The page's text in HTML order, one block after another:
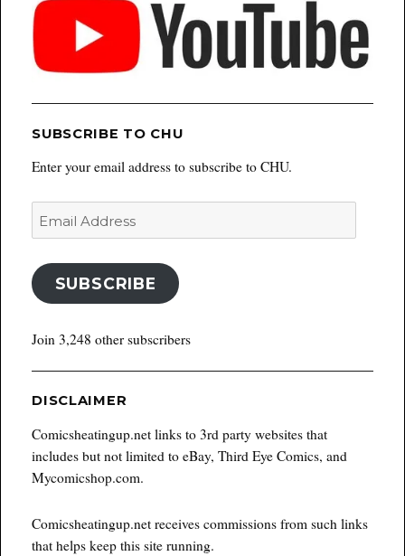
SUBSCRIBE TO CHU
Enter your email address to subscribe to CHU.
Email
Address
SUBSCRIBE
Join 3,248 other subscribers
DISCLAIMER
Comicsheatingup.net links to 3rd party websites that
includes but not limited to eBay, Third Eye Comics, and
Mycomicshop.com.
Comicsheatingup.net receives commissions from such links
that helps keep this site running.